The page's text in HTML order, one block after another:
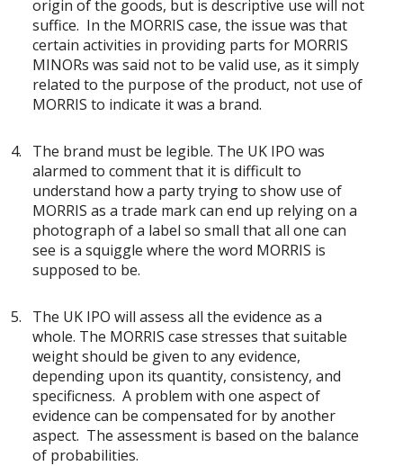
origin of the goods, but is descriptive use will not
suffice. In the MORRIS case, the issue was that
certain activities in providing parts for MORRIS
MINORs was said not to be valid use, as it simply
related to the purpose of the product, not use of
MORRIS to indicate it was a brand.
The brand must be legible. The UK IPO was
alarmed to comment that it is difficult to
understand how a party trying to show use of
MORRIS as a trade mark can end up relying on a
photograph of a label so small that all one can
see is a squiggle where the word MORRIS is
supposed to be.
The UK IPO will assess all the evidence as a
whole. The MORRIS case stresses that suitable
weight should be given to any evidence,
depending upon its quantity, consistency, and
specificness. A problem with one aspect of
evidence can be compensated for by another
aspect. The assessment is based on the balance
of probabilities.